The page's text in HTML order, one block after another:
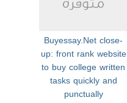
Buyessay.Net close-
up: front rank website
to buy college written
tasks quickly and
punctually